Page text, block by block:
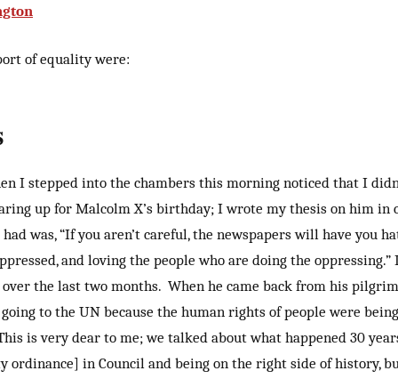
of equality were:
I stepped into the chambers this morning noticed that I
up for Malcolm X’s birthday; I wrote my thesis on him in
was, “If you aren’t careful, the newspapers will have you
and loving the people who are doing the oppressing.”
the last two months. When he came back from his
to the UN because the human rights of people were
is very dear to me; we talked about what happened 30
ordinance] in Council and being on the right side of history,